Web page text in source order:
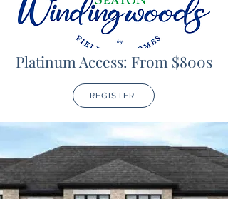
Platinum Access: From $800s
REGISTER